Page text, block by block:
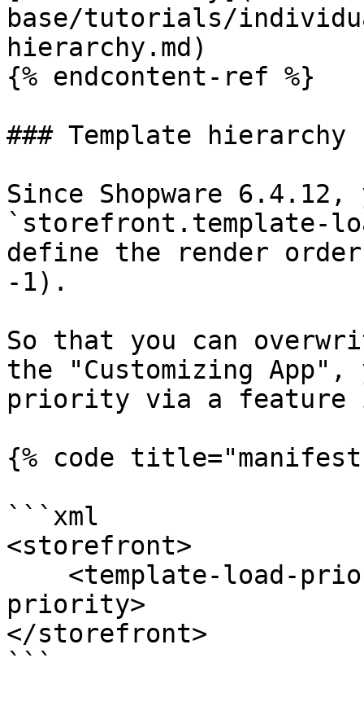
base/tutorials/
hierarchy.md)
{% endcontent-ref %}
### Template hierarchy
Since Shopware
`storefront.template-
define the render
-1).
So that you can
the "Customizing App",
priority via a feature
{% code
```xml
<storefront>
priority>
</storefront>
```